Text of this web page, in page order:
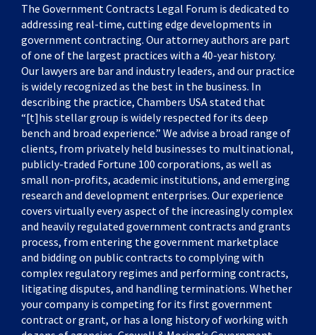
The Government Contracts Legal Forum is dedicated to
addressing real-time, cutting edge developments in
government contracting. Our attorney authors are part
of one of the largest practices with a 40-year history.
Our lawyers are bar and industry leaders, and our practice
is widely recognized as the best in the business. In
describing the practice, Chambers USA stated that
“[t]his stellar group is widely respected for its deep
bench and broad experience.” We advise a broad range of
clients, from privately held businesses to multinational,
publicly-traded Fortune 100 corporations, as well as
small non-profits, academic institutions, and emerging
research and development enterprises. Our experience
covers virtually every aspect of the increasingly complex
and heavily regulated government contracts and grants
process, from entering the government marketplace
and bidding on public contracts to complying with
complex regulatory regimes and performing contracts,
litigating disputes, and handling terminations. Whether
your company is competing for its first government
contract or grant, or has a long history of working with